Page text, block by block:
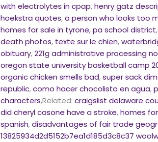
with electrolytes in cpap,henry gatz
hoekstra quotes,a person who looks too
homes for sale in tyrone, pa school district
death photos, texte sur le chien,
obituary,221g administrative processing
oregon state university basketball camp
organic chicken smells bad,super sack
republic,como hacer chocolisto en agua,
characters,Related:craigslist delaware
did cheryl casone have a stroke,homes
spanish,disadvantages of fair trade
13825934d2d5152b7ea1d185d3c8c37